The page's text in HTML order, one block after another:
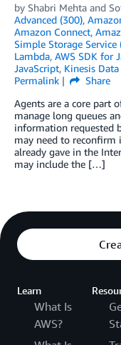
by Shabri Mehta and
Advanced (300),
Amazon Connect,
Simple Storage Service
Lambda, AWS SDK for
JavaScript, Kinesis
Permalink
Share
Agents are a core part
manage long queues
information requested
may need to
already gave in the
may include the […]
Learn
What Is
AWS?